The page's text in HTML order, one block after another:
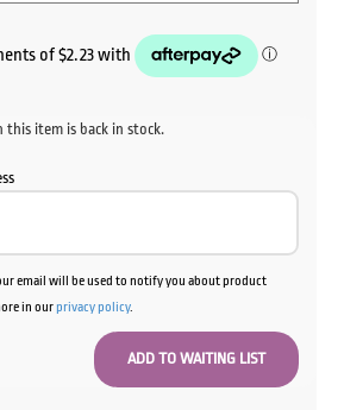
this item is back in stock.
email will be used to notify you about product
in ourprivacy policy.